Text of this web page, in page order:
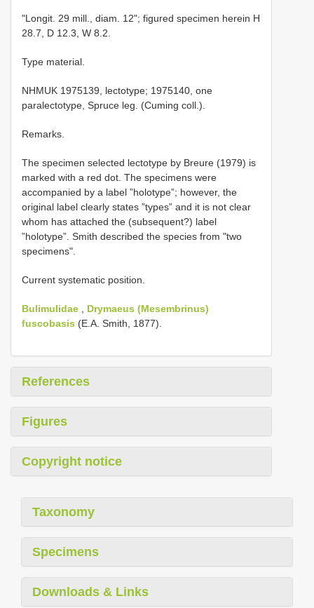
"Longit. 29 mill., diam. 12"; figured specimen herein H
28.7, D 12.3, W 8.2.
Type material.
NHMUK 1975139, lectotype; 1975140, one
paralectotype, Spruce leg. (Cuming coll.).
Remarks.
The specimen selected lectotype by Breure (1979) is
marked with a red dot. The specimens were
accompanied by a label ”holotype”; however, the
original label clearly states ”types” and it is not clear
whom has attached the (subsequent?) label
”holotype”. Smith described the species from "two
specimens".
Current systematic position.
Bulimulidae , Drymaeus (Mesembrinus)
fuscobasis (E.A. Smith, 1877).
References
Figures
Copyright notice
Taxonomy
Specimens
Downloads & Links